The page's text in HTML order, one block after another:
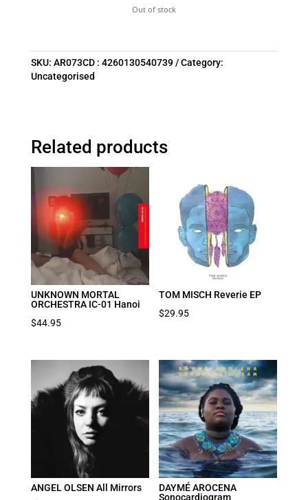
Out of stock
SKU: AR073CD : 4260130540739
Category:
Uncategorised
Related products
UNKNOWN MORTAL
ORCHESTRA IC-01 Hanoi
$44.95
TOM MISCH Reverie EP
$29.95
ANGEL OLSEN All Mirrors
DAYMÉ AROCENA
Sonocardiogram